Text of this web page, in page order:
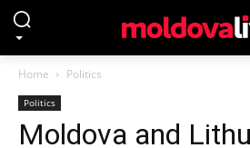
Home Politics
Politics
Moldova and